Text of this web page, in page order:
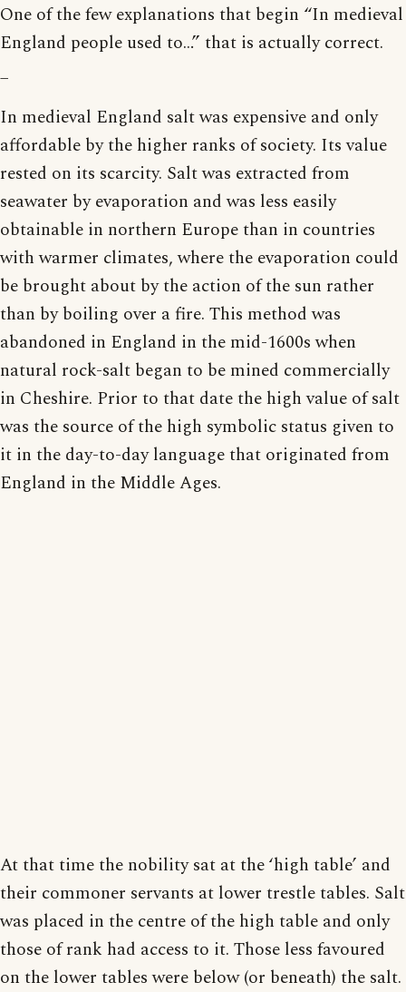
One of the few explanations that begin “In medieval
England people used to…” that is actually correct.
In medieval England salt was expensive and only
affordable by the higher ranks of society. Its value
rested on its scarcity. Salt was extracted from
seawater by evaporation and was less easily
obtainable in northern Europe than in countries
with warmer climates, where the evaporation could
be brought about by the action of the sun rather
than by boiling over a fire. This method was
abandoned in England in the mid-1600s when
natural rock-salt began to be mined commercially
in Cheshire. Prior to that date the high value of salt
was the source of the high symbolic status given to
it in the day-to-day language that originated from
England in the Middle Ages.
At that time the nobility sat at the ‘high table’ and
their commoner servants at lower trestle tables. Salt
was placed in the centre of the high table and only
those of rank had access to it. Those less favoured
on the lower tables were below (or beneath) the salt.